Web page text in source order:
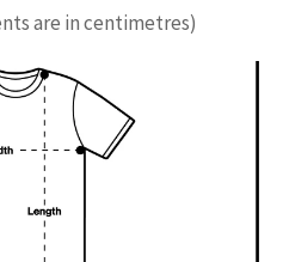
are in centimetres)